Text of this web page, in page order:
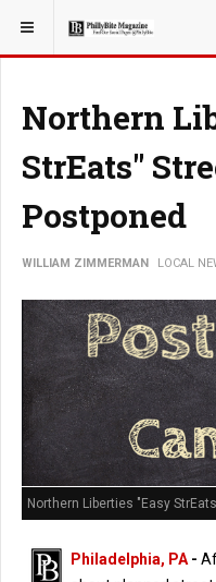
YOU ARE HERE: LOCAL NEWS
Northern
StrEats"
Postponed
WILLIAM ZIMMERMAN LOCAL
Northern Liberties "Easy
Philadelphia, PA-